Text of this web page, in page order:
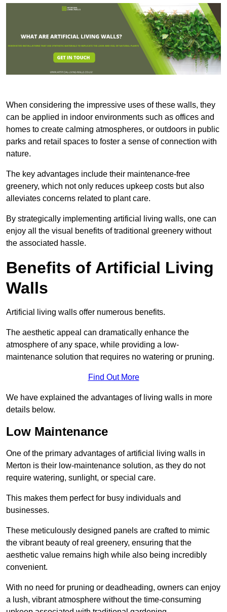
When considering the impressive uses of these walls, they
can be applied in indoor environments such as offices and
homes to create calming atmospheres, or outdoors in public
parks and retail spaces to foster a sense of connection with
nature.
The key advantages include their maintenance-free
greenery, which not only reduces upkeep costs but also
alleviates concerns related to plant care.
By strategically implementing artificial living walls, one can
enjoy all the visual benefits of traditional greenery without
the associated hassle.
Benefits of Artificial Living
Walls
Artificial living walls offer numerous benefits.
The aesthetic appeal can dramatically enhance the
atmosphere of any space, while providing a low-
maintenance solution that requires no watering or pruning.
Find Out More
We have explained the advantages of living walls in more
details below.
Low Maintenance
One of the primary advantages of artificial living walls in
Merton is their low-maintenance solution, as they do not
require watering, sunlight, or special care.
This makes them perfect for busy individuals and
businesses.
These meticulously designed panels are crafted to mimic
the vibrant beauty of real greenery, ensuring that the
aesthetic value remains high while also being incredibly
convenient.
With no need for pruning or deadheading, owners can enjoy
a lush, vibrant atmosphere without the time-consuming